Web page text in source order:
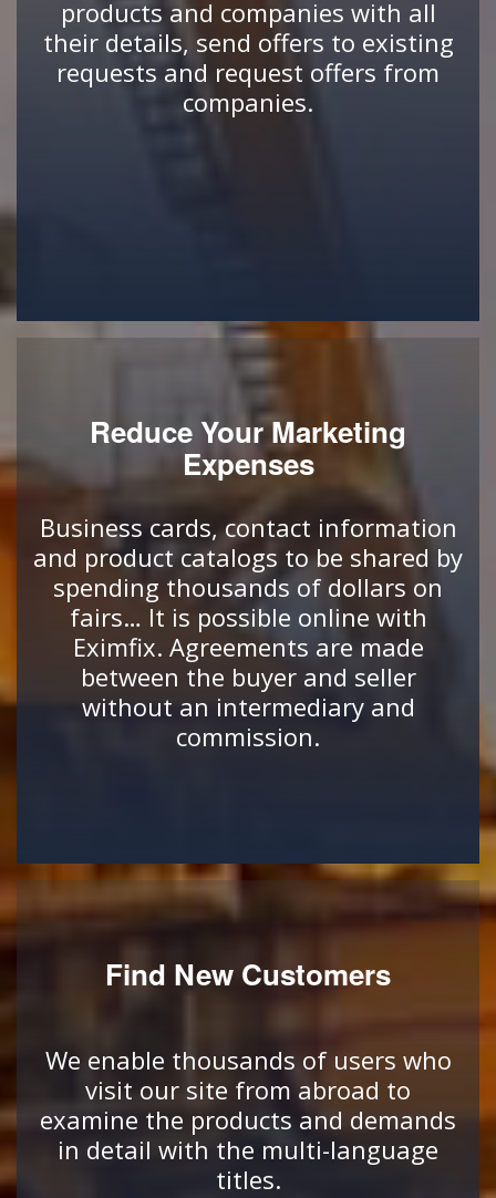
products and companies with all
their details, send offers to existing
requests and request offers from
companies.
Reduce Your Marketing
Expenses
Business cards, contact information
and product catalogs to be shared by
spending thousands of dollars on
fairs… It is possible online with
Eximfix. Agreements are made
between the buyer and seller
without an intermediary and
commission.
Find New Customers
We enable thousands of users who
visit our site from abroad to
examine the products and demands
in detail with the multi-language
titles.